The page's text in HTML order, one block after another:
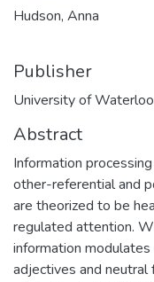
Hudson, Anna
Publisher
University of Waterloo
Abstract
Information
other-referential and
are theorized to be
regulated attention.
information
adjectives and neutral